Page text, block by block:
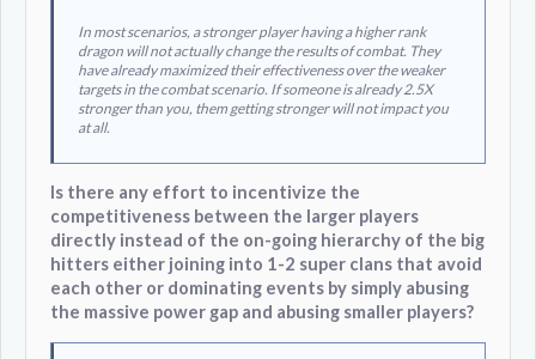
In most scenarios, a stronger player having a higher rank
dragon will not actually change the results of combat. They
have already maximized their effectiveness over the weaker
targets in the combat scenario. If someone is already 2.5X
stronger than you, them getting stronger will not impact you
at all.
Is there any effort to incentivize the
competitiveness between the larger players
directly instead of the on-going hierarchy of the big
hitters either joining into 1-2 super clans that avoid
each other or dominating events by simply abusing
the massive power gap and abusing smaller players?